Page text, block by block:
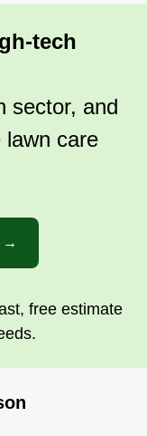
tech
sector, and
lawn care
→
free estimate